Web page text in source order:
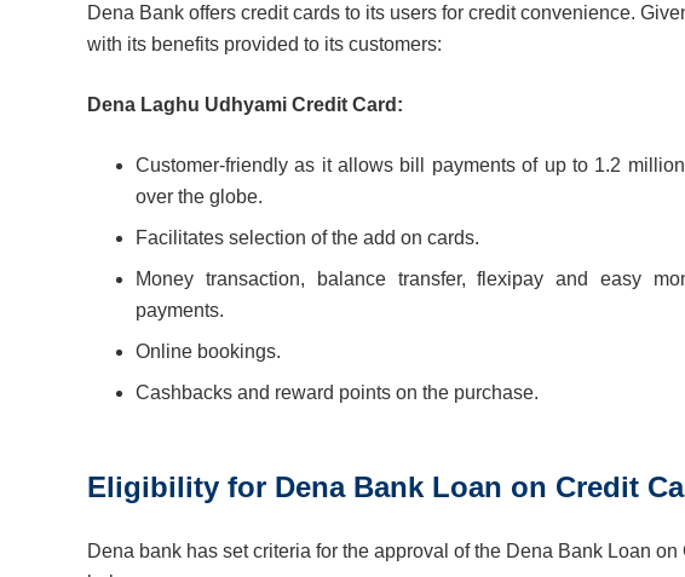
Dena Bank offers credit cards to its users for credit convenience.
with its benefits provided to its customers:
Dena Laghu Udhyami Credit Card:
Customer-friendly as it allows bill payments of up to 1.2 million
over the globe.
Facilitates selection of the add on cards.
Money transaction, balance transfer, flexipay and easy
payments.
Online bookings.
Cashbacks and reward points on the purchase.
Eligibility for Dena Bank Loan on Credit
Dena bank has set criteria for the approval of the Dena Bank Loan